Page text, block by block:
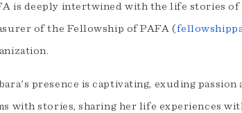
is deeply intertwined with the life stories of
of the Fellowship of PAFA (
presence is captivating, exuding
with stories, sharing her life experiences